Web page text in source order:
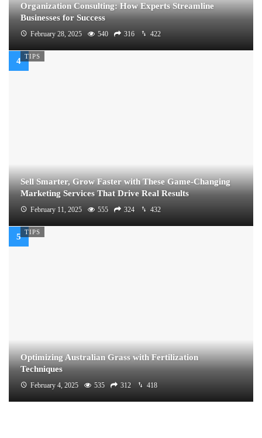
Organization Consulting: How Experts Streamline
Businesses for Success
February 28, 2025 540 316 422
TIPS
Sell Smarter, Grow Faster with These Game-Changing
Marketing Services That Drive Real Results
February 11, 2025 555 324 432
TIPS
Optimizing Australian Grass with Fertilization
Techniques
February 4, 2025 535 312 418